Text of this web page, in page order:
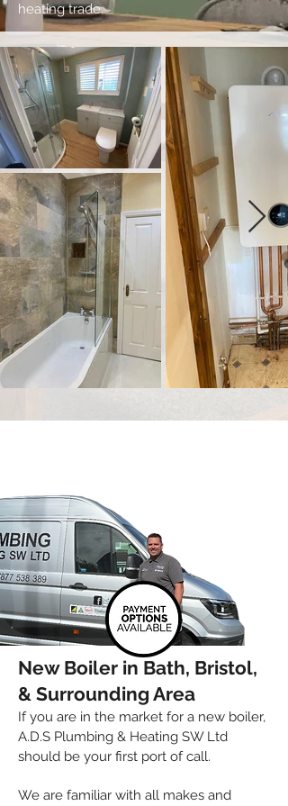
heating trade.
Spread the cost of your new boiler
New Boiler in Bath, Bristol,
& Surrounding Area
If you are in the market for a new boiler,
A.D.S Plumbing & Heating SW Ltd
should be your first port of call.
We are familiar with all makes and